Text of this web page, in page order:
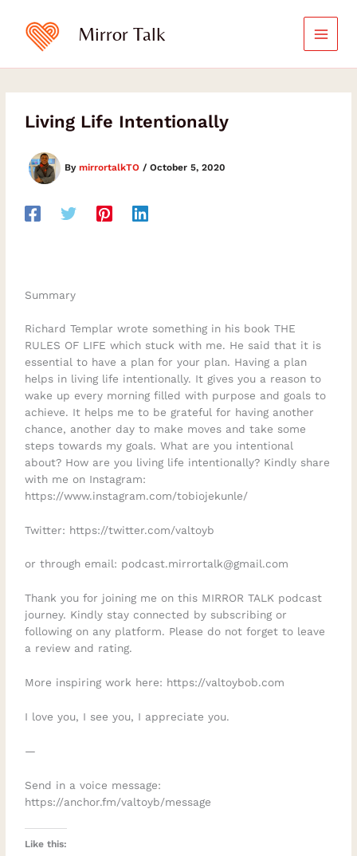
content
Mirror Talk
Living Life Intentionally
BymirrortalkTO/October 5, 2020
Summary
Richard Templar wrote something in his book THE
RULES OF LIFE which stuck with me. He said that it is
essential to have a plan for your plan. Having a plan
helps in living life intentionally. It gives you a reason to
wake up every morning filled with purpose and goals to
achieve. It helps me to be grateful for having another
chance, another day to make moves and take some
steps towards my goals. What are you intentional
about? How are you living life intentionally? Kindly share
with me on Instagram:
https://www.instagram.com/tobiojekunle/
Twitter: https://twitter.com/valtoyb
or through email: podcast.mirrortalk@gmail.com
Thank you for joining me on this MIRROR TALK podcast
journey. Kindly stay connected by subscribing or
following on any platform. Please do not forget to leave
a review and rating.
More inspiring work here: https://valtoybob.com
I love you, I see you, I appreciate you.
—
Send in a voice message:
https://anchor.fm/valtoyb/message
Like this: